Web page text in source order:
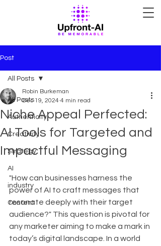
Post
All Posts
Authenticity
Creativity
Strategy
AI
industry
Content
All Posts
Niche Appeal Perfected:
AI Tools for Targeted and
Impactful Messaging
Robin Burkeman
Dec 19, 2024 4 min read
"How can businesses harness the
power of AI to craft messages that
resonate deeply with their target
audience?" This question is pivotal for
any marketer aiming to make a mark in
today’s digital landscape. In a world